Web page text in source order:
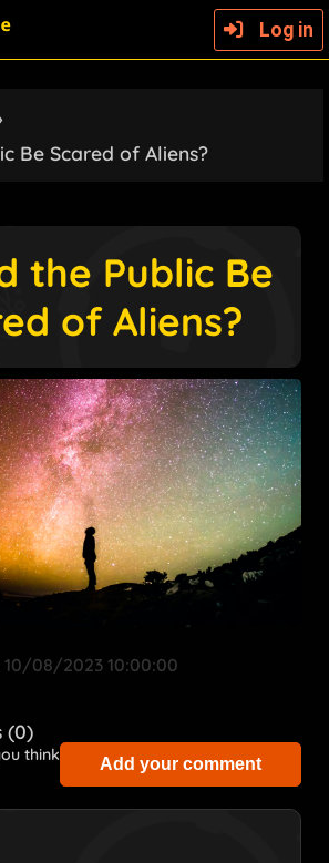
Log in
Be Scared of Aliens?
the Public Be
of Aliens?
10/08/2023 10:00:00
(0)
think Add your comment